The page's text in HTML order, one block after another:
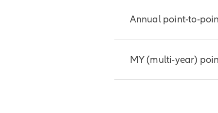
cap sets an upper
good choice if you
Annual point-to-
good choice if you
MY (multi-year)